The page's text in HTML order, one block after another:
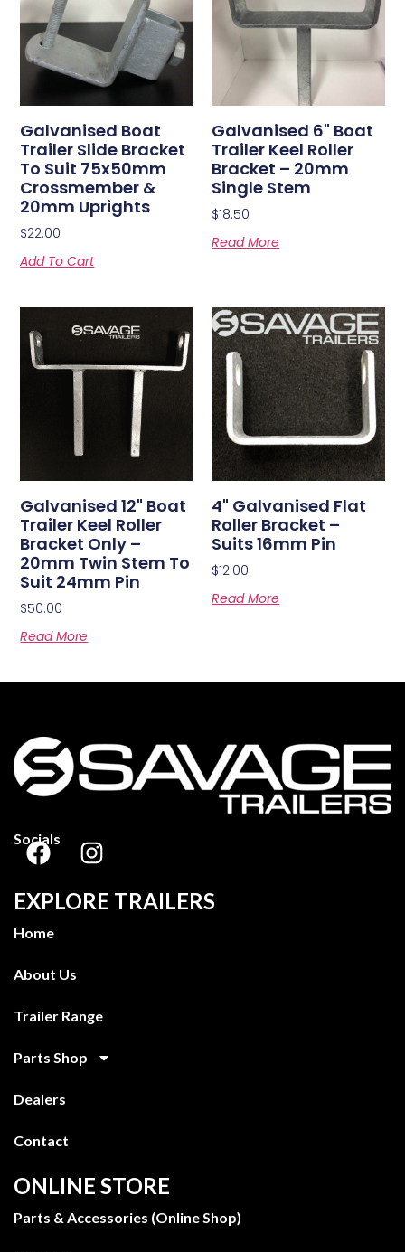
Galvanised Boat
Trailer Slide Bracket
To Suit 75x50mm
Crossmember &
20mm Uprights
$22.00
Add To Cart
Galvanised 6" Boat
Trailer Keel Roller
Bracket – 20mm
Single Stem
$18.50
Read More
Galvanised 12" Boat
Trailer Keel Roller
Bracket Only –
20mm Twin Stem To
Suit 24mm Pin
$50.00
Read More
4" Galvanised Flat
Roller Bracket –
Suits 16mm Pin
$12.00
Read More
Socials
EXPLORE TRAILERS
Home
About Us
Trailer Range
Parts Shop
Dealers
Contact
ONLINE STORE
Parts & Accessories (Online Shop)